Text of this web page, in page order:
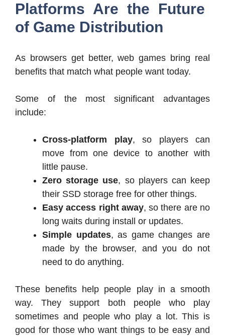
Platforms Are the Future
of Game Distribution
As browsers get better, web games bring real
benefits that match what people want today.
Some of the most significant advantages
include:
Cross-platform play, so players can
move from one device to another with
little pause.
Zero storage use, so players can keep
their SSD storage free for other things.
Easy access right away, so there are no
long waits during install or updates.
Simple updates, as game changes are
made by the browser, and you do not
need to do anything.
These benefits help people play in a smooth
way. They support both people who play
sometimes and people who play a lot. This is
good for those who want things to be easy and